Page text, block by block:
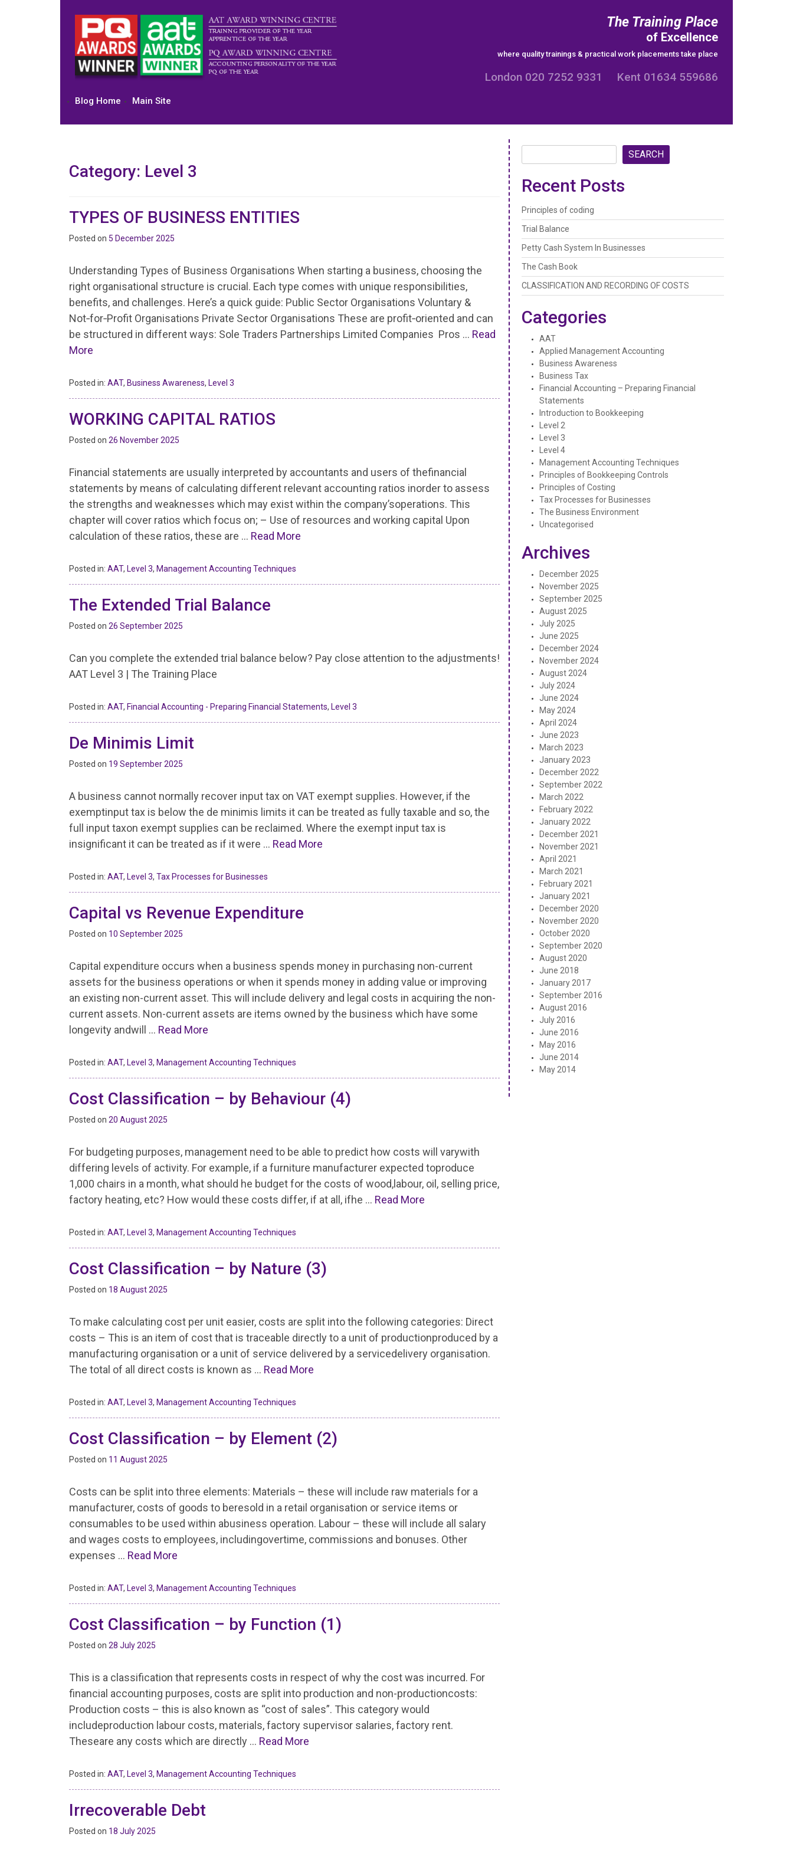
The Training Place
of Excellence
where quality trainings & practical work placements take place
London 020 7252 9331 Kent 01634 559686
Blog Home Main Site
Category: Level 3
TYPES OF BUSINESS ENTITIES
Posted on 5 December 2025
Understanding Types of Business Organisations When starting a business, choosing the
right organisational structure is crucial. Each type comes with unique responsibilities,
benefits, and challenges. Here’s a quick guide: Public Sector Organisations Voluntary &
Not‑for‑Profit Organisations Private Sector Organisations These are profit‑oriented and can
be structured in different ways: Sole Traders Partnerships Limited Companies Pros … Read
More
Posted in: AAT, Business Awareness, Level 3
WORKING CAPITAL RATIOS
Posted on 26 November 2025
Financial statements are usually interpreted by accountants and users of thefinancial
statements by means of calculating different relevant accounting ratios inorder to assess
the strengths and weaknesses which may exist within the company’soperations. This
chapter will cover ratios which focus on; – Use of resources and working capital Upon
calculation of these ratios, these are … Read More
Posted in: AAT, Level 3, Management Accounting Techniques
The Extended Trial Balance
Posted on 26 September 2025
Can you complete the extended trial balance below? Pay close attention to the adjustments!
AAT Level 3 | The Training Place
Posted in: AAT, Financial Accounting - Preparing Financial Statements, Level 3
De Minimis Limit
Posted on 19 September 2025
A business cannot normally recover input tax on VAT exempt supplies. However, if the
exemptinput tax is below the de minimis limits it can be treated as fully taxable and so, the
full input taxon exempt supplies can be reclaimed. Where the exempt input tax is
insignificant it can be treated as if it were … Read More
Posted in: AAT, Level 3, Tax Processes for Businesses
Capital vs Revenue Expenditure
Posted on 10 September 2025
Capital expenditure occurs when a business spends money in purchasing non-current
assets for the business operations or when it spends money in adding value or improving
an existing non-current asset. This will include delivery and legal costs in acquiring the non-
current assets. Non-current assets are items owned by the business which have some
longevity andwill … Read More
Posted in: AAT, Level 3, Management Accounting Techniques
Cost Classification – by Behaviour (4)
Posted on 20 August 2025
For budgeting purposes, management need to be able to predict how costs will varywith
differing levels of activity. For example, if a furniture manufacturer expected toproduce
1,000 chairs in a month, what should he budget for the costs of wood,labour, oil, selling price,
factory heating, etc? How would these costs differ, if at all, ifhe … Read More
Posted in: AAT, Level 3, Management Accounting Techniques
Cost Classification – by Nature (3)
Posted on 18 August 2025
To make calculating cost per unit easier, costs are split into the following categories: Direct
costs – This is an item of cost that is traceable directly to a unit of productionproduced by a
manufacturing organisation or a unit of service delivered by a servicedelivery organisation.
The total of all direct costs is known as … Read More
Posted in: AAT, Level 3, Management Accounting Techniques
Cost Classification – by Element (2)
Posted on 11 August 2025
Costs can be split into three elements: Materials – these will include raw materials for a
manufacturer, costs of goods to beresold in a retail organisation or service items or
consumables to be used within abusiness operation. Labour – these will include all salary
and wages costs to employees, includingovertime, commissions and bonuses. Other
expenses … Read More
Posted in: AAT, Level 3, Management Accounting Techniques
Cost Classification – by Function (1)
Posted on 28 July 2025
This is a classification that represents costs in respect of why the cost was incurred. For
financial accounting purposes, costs are split into production and non-productioncosts:
Production costs – this is also known as “cost of sales”. This category would
includeproduction labour costs, materials, factory supervisor salaries, factory rent.
Theseare any costs which are directly … Read More
Posted in: AAT, Level 3, Management Accounting Techniques
Irrecoverable Debt
Posted on 18 July 2025
SEARCH
Recent Posts
Principles of coding
Trial Balance
Petty Cash System In Businesses
The Cash Book
CLASSIFICATION AND RECORDING OF COSTS
Categories
AAT
Applied Management Accounting
Business Awareness
Business Tax
Financial Accounting – Preparing Financial
Statements
Introduction to Bookkeeping
Level 2
Level 3
Level 4
Management Accounting Techniques
Principles of Bookkeeping Controls
Principles of Costing
Tax Processes for Businesses
The Business Environment
Uncategorised
Archives
December 2025
November 2025
September 2025
August 2025
July 2025
June 2025
December 2024
November 2024
August 2024
July 2024
June 2024
May 2024
April 2024
June 2023
March 2023
January 2023
December 2022
September 2022
March 2022
February 2022
January 2022
December 2021
November 2021
April 2021
March 2021
February 2021
January 2021
December 2020
November 2020
October 2020
September 2020
August 2020
June 2018
January 2017
September 2016
August 2016
July 2016
June 2016
May 2016
June 2014
May 2014